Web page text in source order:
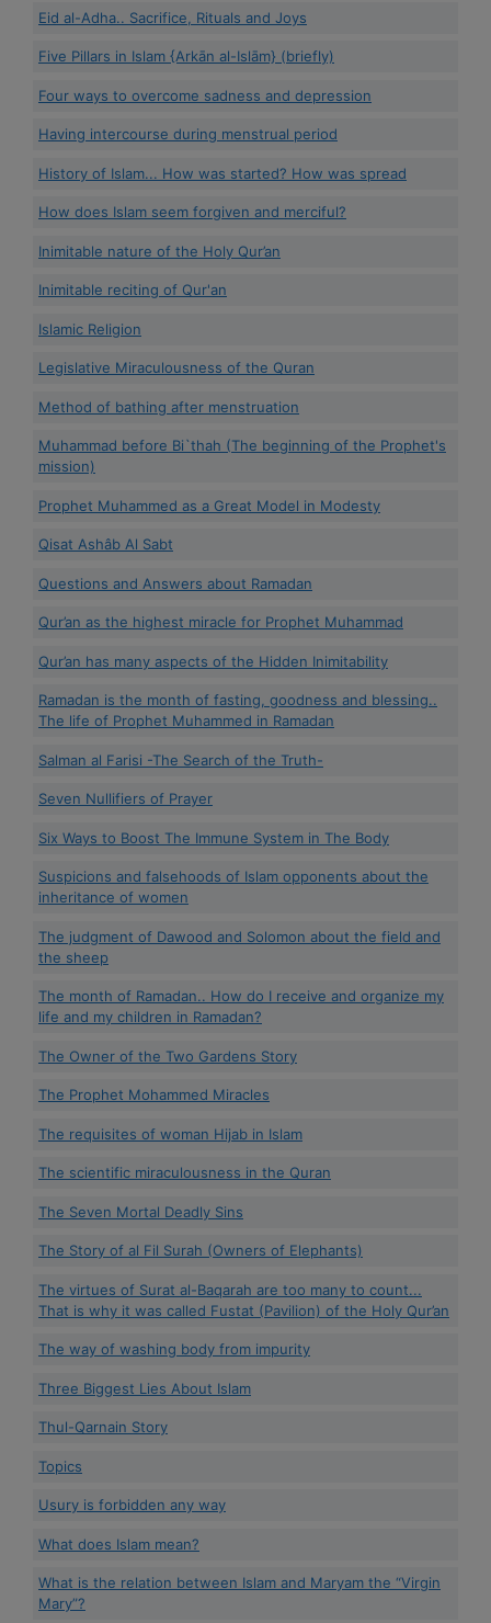
Eid al-Adha.. Sacrifice, Rituals and Joys
Five Pillars in Islam {Arkān al-Islām} (briefly)
Four ways to overcome sadness and depression
Having intercourse during menstrual period
History of Islam... How was started? How was spread
How does Islam seem forgiven and merciful?
Inimitable nature of the Holy Qur’an
Inimitable reciting of Qur'an
Islamic Religion
Legislative Miraculousness of the Quran
Method of bathing after menstruation
Muhammad before Bi`thah (The beginning of the Prophet's
mission)
Prophet Muhammed as a Great Model in Modesty
Qisat Ashâb Al Sabt
Questions and Answers about Ramadan
Qur’an as the highest miracle for Prophet Muhammad
Qur’an has many aspects of the Hidden Inimitability
Ramadan is the month of fasting, goodness and blessing..
The life of Prophet Muhammed in Ramadan
Salman al Farisi -The Search of the Truth-
Seven Nullifiers of Prayer
Six Ways to Boost The Immune System in The Body
Suspicions and falsehoods of Islam opponents about the
inheritance of women
The judgment of Dawood and Solomon about the field and
the sheep
The month of Ramadan.. How do I receive and organize my
life and my children in Ramadan?
The Owner of the Two Gardens Story
The Prophet Mohammed Miracles
The requisites of woman Hijab in Islam
The scientific miraculousness in the Quran
The Seven Mortal Deadly Sins
The Story of al Fil Surah (Owners of Elephants)
The virtues of Surat al-Baqarah are too many to count...
That is why it was called Fustat (Pavilion) of the Holy Qur’an
The way of washing body from impurity
Three Biggest Lies About Islam
Thul-Qarnain Story
Topics
Usury is forbidden any way
What does Islam mean?
What is the relation between Islam and Maryam the “Virgin
Mary”?